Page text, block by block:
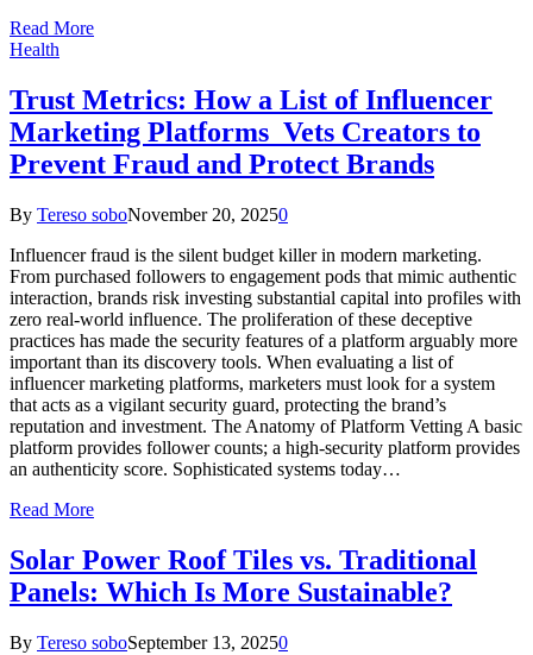
Read More
Health
Trust Metrics: How a List of Influencer
Marketing Platforms Vets Creators to
Prevent Fraud and Protect Brands
By Tereso soboNovember 20, 20250
Influencer fraud is the silent budget killer in modern marketing.
From purchased followers to engagement pods that mimic authentic
interaction, brands risk investing substantial capital into profiles with
zero real-world influence. The proliferation of these deceptive
practices has made the security features of a platform arguably more
important than its discovery tools. When evaluating a list of
influencer marketing platforms, marketers must look for a system
that acts as a vigilant security guard, protecting the brand’s
reputation and investment. The Anatomy of Platform Vetting A basic
platform provides follower counts; a high-security platform provides
an authenticity score. Sophisticated systems today…
Read More
Solar Power Roof Tiles vs. Traditional
Panels: Which Is More Sustainable?
By Tereso soboSeptember 13, 20250